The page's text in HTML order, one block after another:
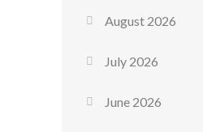
August 2026
July 2026
June 2026